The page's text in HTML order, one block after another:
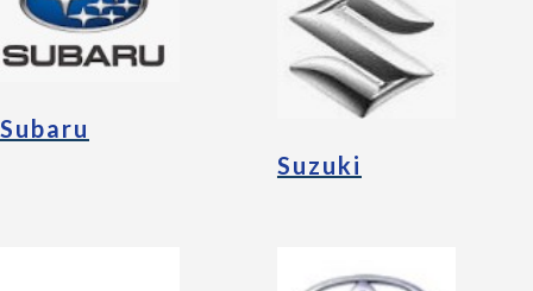
Subaru
Suzuki